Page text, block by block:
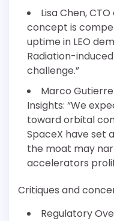
Lisa Chen,
concept is
uptime in LEO
Radiation-
challenge.”
Marco
Insights: “We
toward orbital
SpaceX have set
the moat may
accelerators
Critiques and
Regulatory